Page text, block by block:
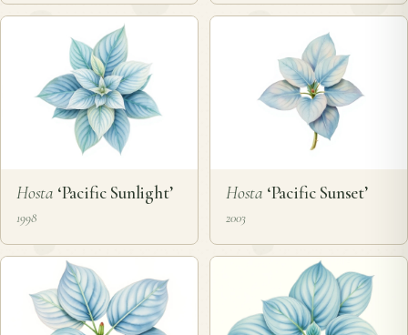
Hosta ‘Pacific Sunlight’
1998
Hosta‘Pacific Sunset’
2003